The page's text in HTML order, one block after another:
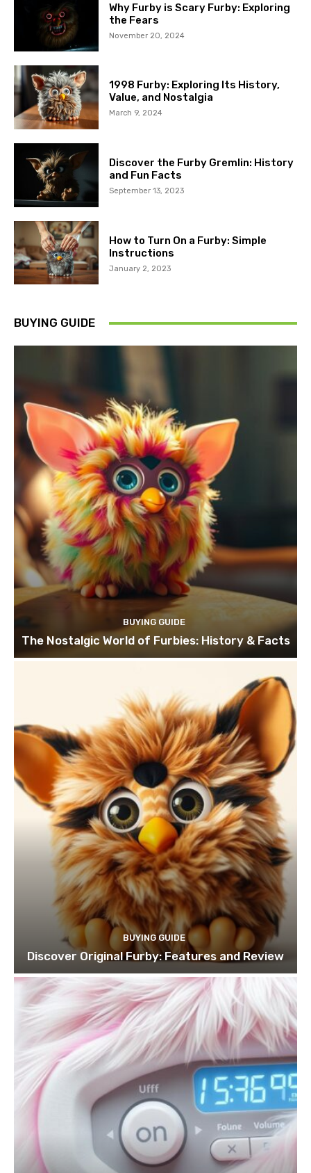
Why Furby is Scary Furby: Exploring
the Fears
November 20, 2024
1998 Furby: Exploring Its History,
Value, and Nostalgia
March 9, 2024
Discover the Furby Gremlin: History
and Fun Facts
September 13, 2023
How to Turn On a Furby: Simple
Instructions
January 2, 2023
BUYING GUIDE
BUYING GUIDE
The Nostalgic World of Furbies: History & Facts
BUYING GUIDE
Discover Original Furby: Features and Review